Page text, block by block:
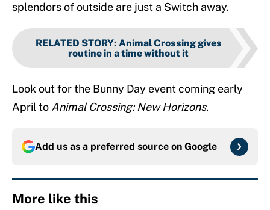
splendors of outside are just a Switch away.
RELATED STORY: Animal Crossing gives
routine in a time without it
Look out for the Bunny Day event coming early
April to Animal Crossing: New Horizons.
Add us as a preferred source on Google
More like this